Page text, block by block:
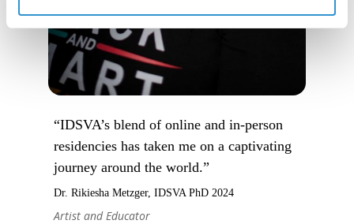
“IDSVA’s blend of online and in-person
residencies has taken me on a captivating
journey around the world.”
Dr. Rikiesha Metzger, IDSVA PhD 2024
Artist and Educator